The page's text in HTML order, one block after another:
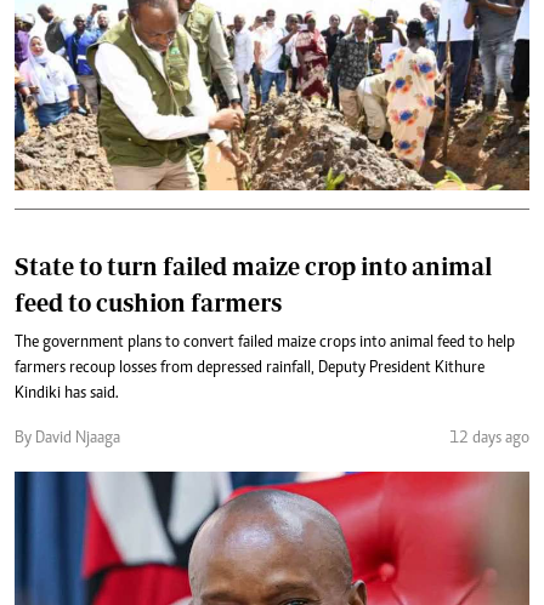
State to turn failed maize crop into animal
feed to cushion farmers
The government plans to convert failed maize crops into animal feed to help
farmers recoup losses from depressed rainfall, Deputy President Kithure
Kindiki has said.
By David Njaaga 12 days ago